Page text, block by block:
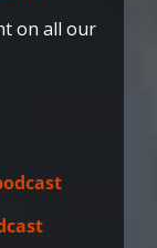
on all our